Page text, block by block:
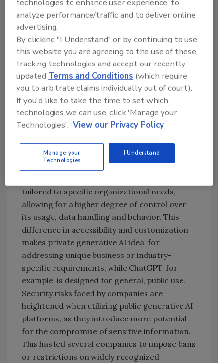
rapid adoption of generative AI presents a
great opportunity for security professionals
to pivot. By investing in AI training and
providing teams with the necessary tools,
security professionals can harness the power
of AI to enhance their capabilities and address
the associated risks effectively.
As with the cloud there are two deployment
models for generative AI: there is public (such
as ChatGPT) and private generative AI. The
main distinction lies in accessibility and
control. Public generative AI is available for a
wide range of users and offers limited
tailored to specific organizational needs,
allowing for a higher degree of control over
its usage, data handling and behavior. This
difference in accessibility and customization
makes private generative AI ideal for
addressing unique business or industry-
specific requirements, while ChatGPT, for
example, is designed for general, public use.
Security risks faced by companies are
heightened when utilizing public generative AI
platforms, as they introduce more potential
for the compromise of sensitive information.
This has led several companies to impose bans
or restrictions on widely recognized
technologies to enhance user experience, to
analyze performance/traffic and to deliver online
advertising.
By clicking "I Understand" or by continuing to use
this website you are agreeing to the use of these
tracking technologies and accept our recently
updatedTerms and Conditions (which require
you to arbitrate claims individually out of court).
If you'd like to take the time to set which
technologies we can use, click 'Manage your
Technologies'. View our Privacy Policy
Manage your
Technologies
I Understand